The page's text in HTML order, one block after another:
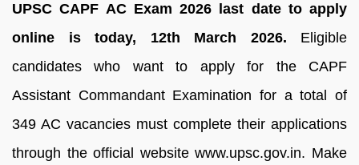
UPSC CAPF AC Exam 2026 last date to apply
online is today, 12th March 2026. Eligible
candidates who want to apply for the CAPF
Assistant Commandant Examination for a total of
349 AC vacancies must complete their applications
through the official website www.upsc.gov.in. Make